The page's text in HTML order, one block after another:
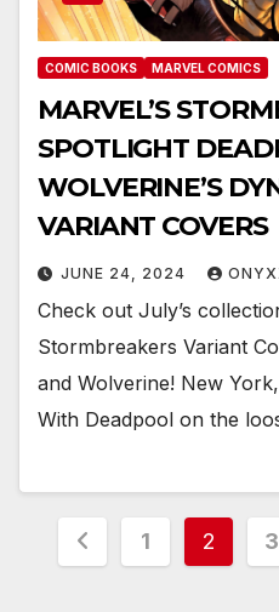
COMIC BOOKS MARVEL COMICS
MARVEL’S
SPOTLIGHT
WOLVERINE’S
VARIANT COVERS
JUNE 24, 2024
Check out July’s
Stormbreakers Variant
and Wolverine! New
With Deadpool on the
Posts
1 2 3